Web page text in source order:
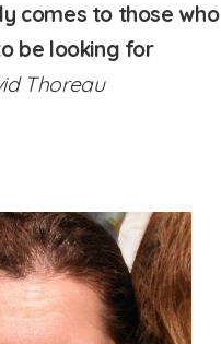
comes to those who
be looking for
Thoreau